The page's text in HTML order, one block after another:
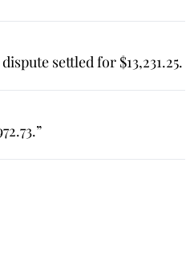
settled for $13,231.25.